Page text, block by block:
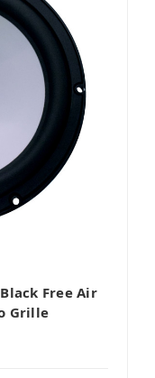
Black Free Air
Grille